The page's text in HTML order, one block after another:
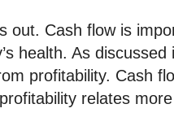
out. Cash flow is
health. As
profitability. Cash
relates